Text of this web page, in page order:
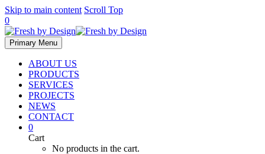
Skip to main content Scroll Top
0
Primary Menu
ABOUT US
PRODUCTS
SERVICES
PROJECTS
NEWS
CONTACT
0
Cart
No products in the cart.